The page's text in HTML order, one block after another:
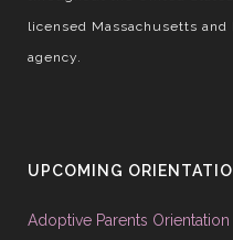
licensed Massachusetts
agency.
UPCOMING
Adoptive Parents Orientation